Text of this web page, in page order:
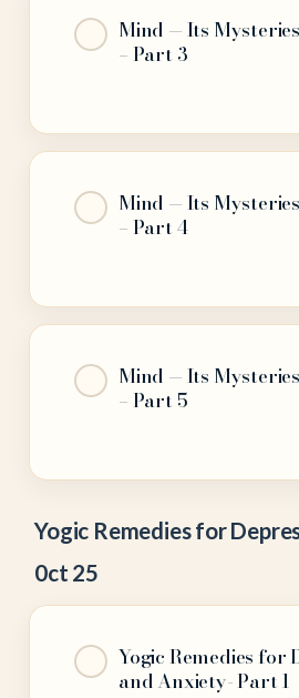
Mind — Its
– Part 3
Mind — Its
– Part 4
Mind — Its
– Part 5
Yogic Remedies for
0ct 25
Yogic Remedies for
and Anxiety- Part 1